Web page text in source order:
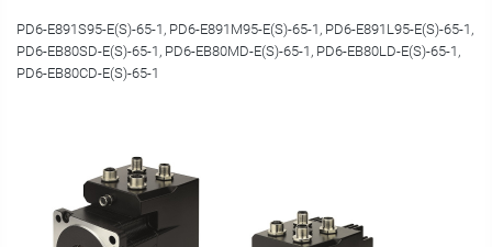
PD6-E891S95-E(S)-65-1, PD6-E891M95-E(S)-65-1, PD6-E891L95-E(S)-65-1,
PD6-EB80SD-E(S)-65-1, PD6-EB80MD-E(S)-65-1, PD6-EB80LD-E(S)-65-1,
PD6-EB80CD-E(S)-65-1